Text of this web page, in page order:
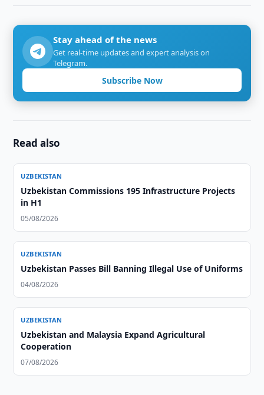
Stay ahead of the news
Get real-time updates and expert analysis on
Telegram.
Subscribe Now
Read also
UZBEKISTAN
Uzbekistan Commissions 195 Infrastructure Projects
in H1
05/08/2026
UZBEKISTAN
Uzbekistan Passes Bill Banning Illegal Use of Uniforms
04/08/2026
UZBEKISTAN
Uzbekistan and Malaysia Expand Agricultural
Cooperation
07/08/2026